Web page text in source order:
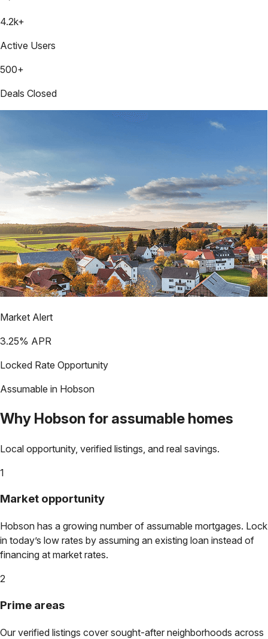
4.2k+
Active Users
500+
Deals Closed
Market Alert
3.25% APR
Locked Rate Opportunity
Assumable in Hobson
Why Hobson for assumable homes
Local opportunity, verified listings, and real savings.
1
Market opportunity
Hobson has a growing number of assumable mortgages. Lock
in today’s low rates by assuming an existing loan instead of
financing at market rates.
2
Prime areas
Our verified listings cover sought-after neighborhoods across